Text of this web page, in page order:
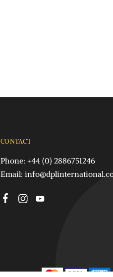
CONTACT
Phone: +44 (0) 2886751246
Email: